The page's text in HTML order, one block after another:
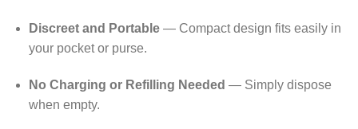
Discreet and Portable— Compact design fits easily in
your pocket or purse.
No Charging or Refilling Needed — Simply dispose
when empty.